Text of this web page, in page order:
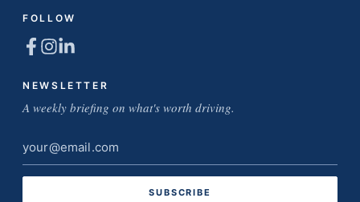
FOLLOW
NEWSLETTER
A weekly briefing on what's worth driving.
Email
address